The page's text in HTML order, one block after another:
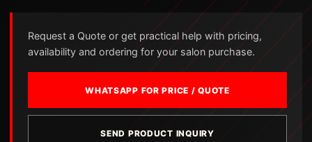
Request a Quote or get practical help with pricing,
availability and ordering for your salon purchase.
WHATSAPP FOR PRICE / QUOTE
SEND PRODUCT INQUIRY